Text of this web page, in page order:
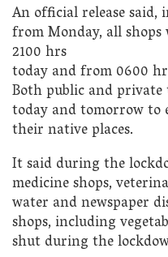
An official release
from Monday, all
2100 hrs
today and from 0600
Both public and
today and tomorrow to
their native places.
It said during the
medicine shops,
water and newspaper
shops, including
shut during the